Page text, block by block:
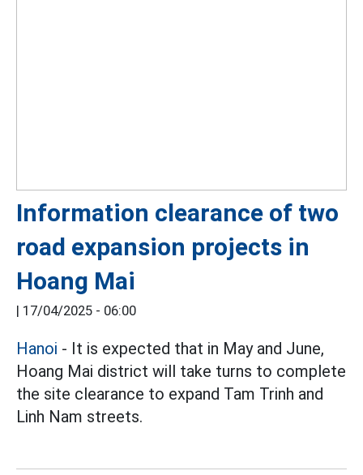
Information clearance of two
road expansion projects in
Hoang Mai
17/04/2025 - 06:00
Hanoi - It is expected that in May and June,
Hoang Mai district will take turns to complete
the site clearance to expand Tam Trinh and
Linh Nam streets.